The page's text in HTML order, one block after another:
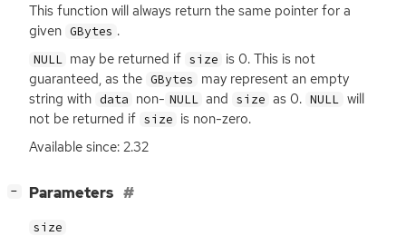
This function will always return the same pointer for a
given GBytes .
NULL may be returned if size is 0. This is not
guaranteed, as the GBytes
may represent an empty
string with data non- NULL and size as 0. NULL will
not be returned if size is non-zero.
Available since: 2.32
− Parameters
size